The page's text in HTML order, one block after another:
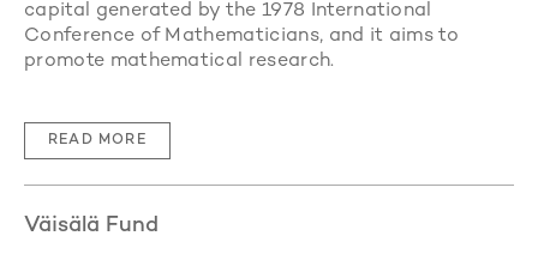
capital generated by the 1978 International
Conference of Mathematicians, and it aims to
promote mathematical research.
READ MORE
Väisälä Fund